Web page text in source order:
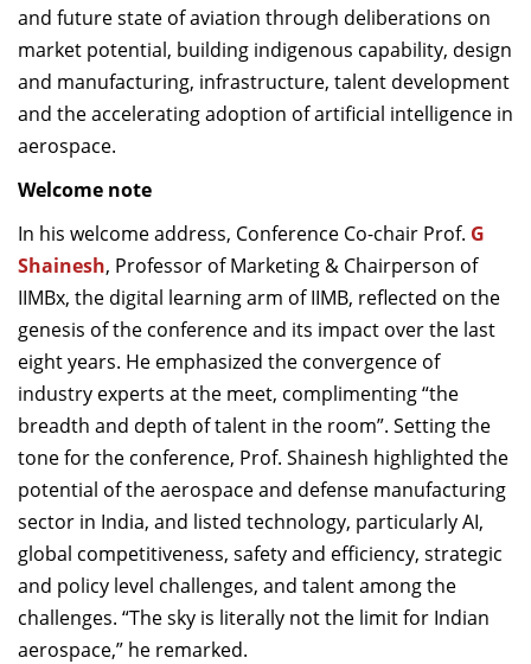
and future state of aviation through deliberations on
market potential, building indigenous capability, design
and manufacturing, infrastructure, talent development
and the accelerating adoption of artificial intelligence in
aerospace.
Welcome note
In his welcome address, Conference Co-chair Prof. G
Shainesh, Professor of Marketing & Chairperson of
IIMBx, the digital learning arm of IIMB, reflected on the
genesis of the conference and its impact over the last
eight years. He emphasized the convergence of
industry experts at the meet, complimenting “the
breadth and depth of talent in the room”. Setting the
tone for the conference, Prof. Shainesh highlighted the
potential of the aerospace and defense manufacturing
sector in India, and listed technology, particularly AI,
global competitiveness, safety and efficiency, strategic
and policy level challenges, and talent among the
challenges. “The sky is literally not the limit for Indian
aerospace,” he remarked.